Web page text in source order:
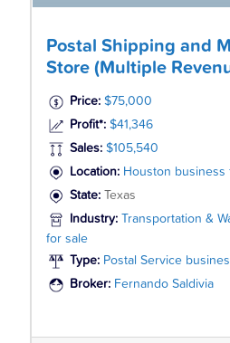
Postal Shipping and
Store (Multiple
Price: $75,000
Profit*: $41,346
Sales: $105,540
Location: Houston business
State:
Texas
Industry: Transportation &
for sale
Type: Postal Service
Broker: Fernando Saldivia